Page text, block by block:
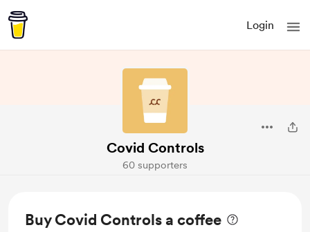
Login
Covid Controls
60 supporters
Buy Covid Controls a coffee